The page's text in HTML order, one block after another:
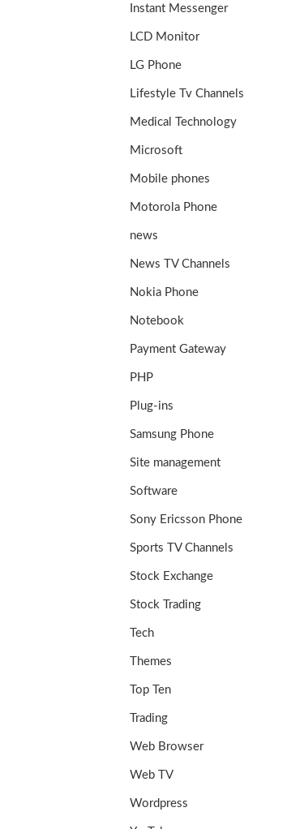
Instant Messenger
LCD Monitor
LG Phone
Lifestyle Tv Channels
Medical Technology
Microsoft
Mobile phones
Motorola Phone
news
News TV Channels
Nokia Phone
Notebook
Payment Gateway
PHP
Plug-ins
Samsung Phone
Site management
Software
Sony Ericsson Phone
Sports TV Channels
Stock Exchange
Stock Trading
Tech
Themes
Top Ten
Trading
Web Browser
Web TV
Wordpress